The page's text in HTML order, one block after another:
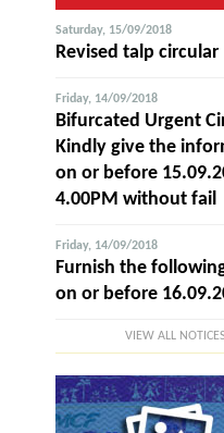
Saturday, 15/09/2018
Revised talp circular
Friday, 14/09/2018
Bifurcated Urgent
Kindly give the
on or before
4.00PM without fail
Friday, 14/09/2018
Furnish the
on or before
VIEW ALL NOTICES